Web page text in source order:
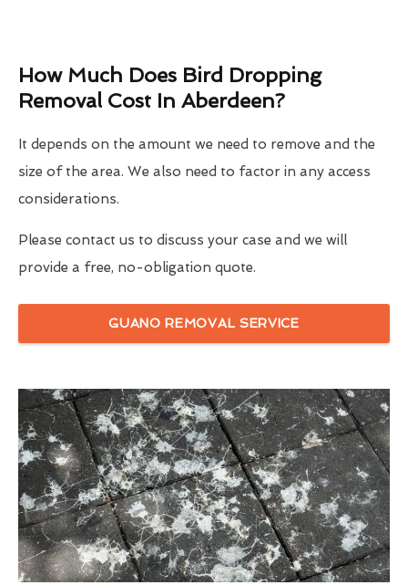
How Much Does Bird Dropping
Removal Cost In Aberdeen?
It depends on the amount we need to remove and the
size of the area. We also need to factor in any access
considerations.
Please contact us to discuss your case and we will
provide a free, no-obligation quote.
GUANO REMOVAL SERVICE